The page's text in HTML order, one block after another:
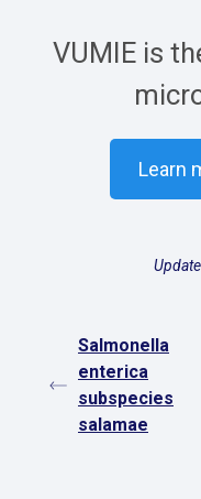
VUMIE is
Learn
Salmonella
enterica
subspecies
salamae